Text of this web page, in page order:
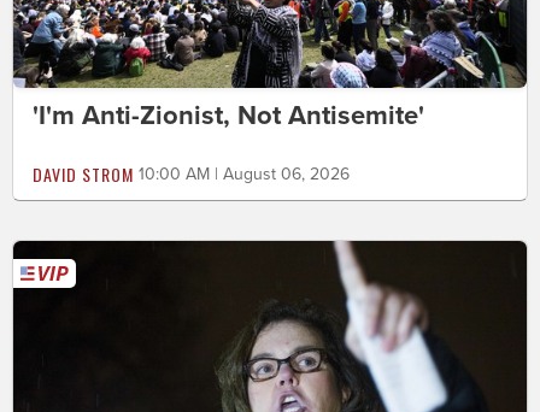
'I'm Anti-Zionist, Not Antisemite'
DAVID STROM 10:00 AM | August 06, 2026